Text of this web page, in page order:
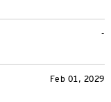
-
Feb 01, 2029